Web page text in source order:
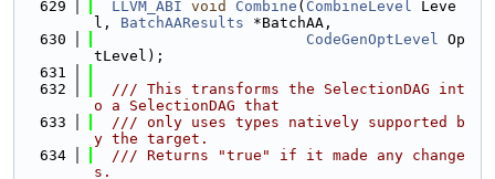
  629
LLVM_ABI void Combine ( CombineLevel Leve
l, BatchAAResults *BatchAA,
  630
CodeGenOptLevel Op
tLevel);
  631
  632
  /// This transforms the SelectionDAG int
o a SelectionDAG that
  633
  /// only uses types natively supported b
y the target.
  634
  /// Returns "true" if it made any change
s.